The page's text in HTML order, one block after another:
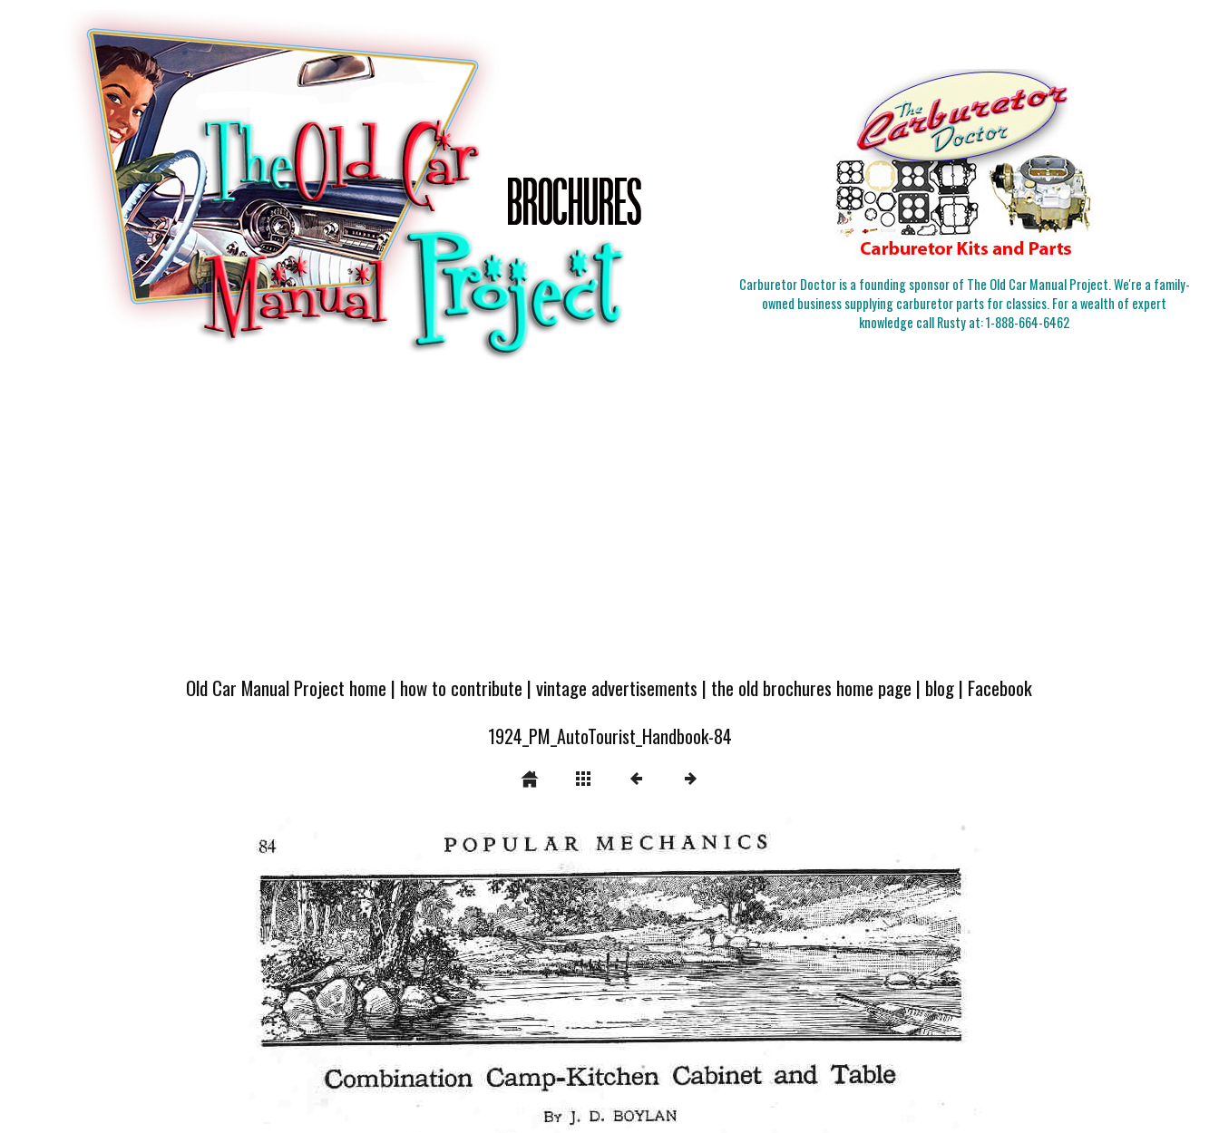
Carburetor Doctor is a founding sponsor of The Old Car Manual Project. We're a family-
owned business supplying carburetor parts for classics. For a wealth of expert
knowledge call Rusty at:1-888-664-6462
Old Car Manual Project home | how to contribute |vintage advertisements | the old brochures home page | blog| Facebook
1924_PM_AutoTourist_Handbook-84